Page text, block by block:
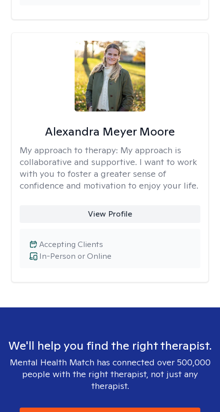
Alexandra Meyer Moore
My approach to therapy: My approach is
collaborative and supportive. I want to work
with you to foster a greater sense of
confidence and motivation to enjoy your life.
View Profile
In-Person or Online
Accepting Clients
We'll help you find the right therapist.
Mental Health Match has connected over 500,000
people with the right therapist, not just any
therapist.